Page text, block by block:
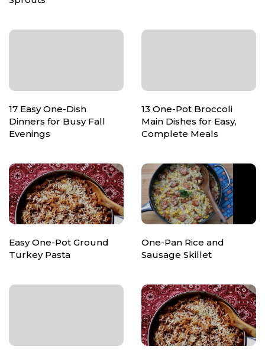
17 Easy One-Dish
Dinners for Busy Fall
Evenings
13 One-Pot Broccoli
Main Dishes for Easy,
Complete Meals
Easy One-Pot Ground
Turkey Pasta
One-Pan Rice and
Sausage Skillet